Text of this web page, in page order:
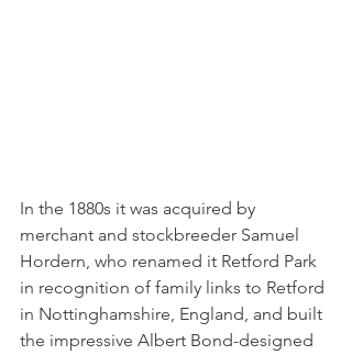
In the 1880s it was acquired by
merchant and stockbreeder Samuel
Hordern, who renamed it Retford Park
in recognition of family links to Retford
in Nottinghamshire, England, and built
the impressive Albert Bond-designed